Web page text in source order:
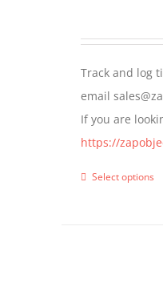
Track and log
email
If you are
https://
Select options